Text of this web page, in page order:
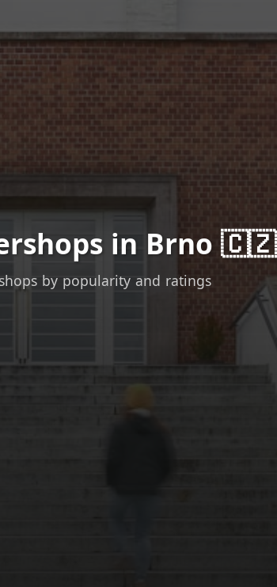
in Brno 🇨🇿
by popularity and ratings